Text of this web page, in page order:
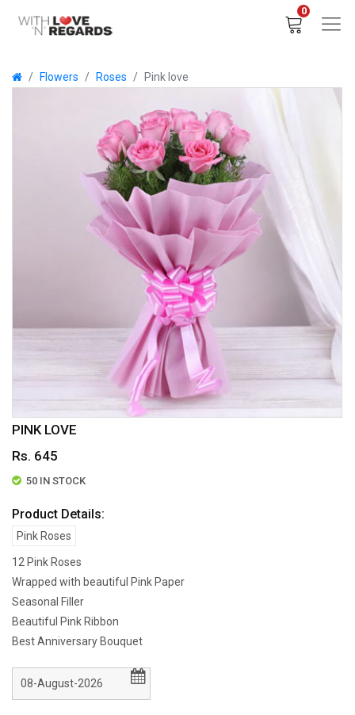
0
Flowers Roses Pink love
PINK LOVE
Rs. 645
50 IN STOCK
Product Details:
Pink Roses
12 Pink Roses
Wrapped with beautiful Pink Paper
Seasonal Filler
Beautiful Pink Ribbon
Best Anniversary Bouquet